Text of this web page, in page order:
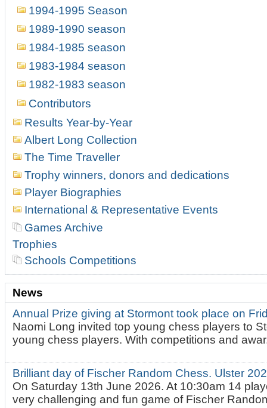
1994-1995 Season
1989-1990 season
1984-1985 season
1983-1984 season
1982-1983 season
Contributors
Results Year-by-Year
Albert Long Collection
The Time Traveller
Trophy winners, donors and dedications
Player Biographies
International & Representative Events
Games Archive
Trophies
Schools Competitions
News
Annual Prize giving at Stormont took place on
Naomi Long invited top young chess players to
young chess players. With competitions and
Brilliant day of Fischer Random Chess. Ulster
On Saturday 13th June 2026. At 10:30am 14
very challenging and fun game of Fischer